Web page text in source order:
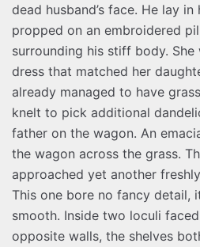
dead husband’s face. He lay
propped on an embroidered
surrounding his stiff body.
dress that matched her
already managed to have
knelt to pick additional
father on the wagon. An
the wagon across the grass.
approached yet another
This one bore no fancy detail,
smooth. Inside two loculi
opposite walls, the shelves